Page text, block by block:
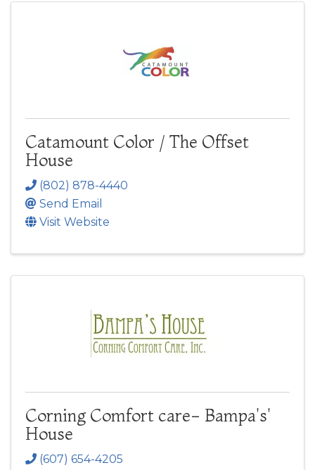
Catamount Color / The Offset
House
(802) 878-4440
Send Email
Visit Website
Corning Comfort care- Bampa's'
House
(607) 654-4205